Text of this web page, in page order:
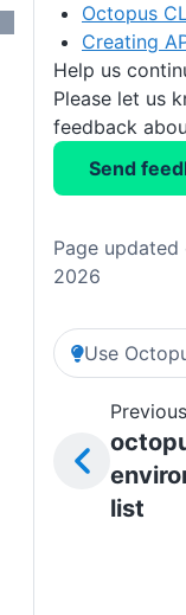
Octopus
Creating
Help us
Please let us
feedback
Send
Page updated
2026
Use
list